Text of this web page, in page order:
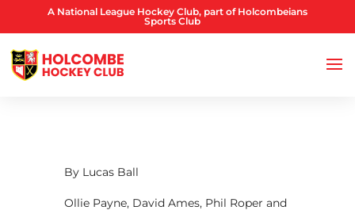
A National League Hockey Club, part of Holcombeians
Sports Club
By Lucas Ball
Ollie Payne, David Ames, Phil Roper and